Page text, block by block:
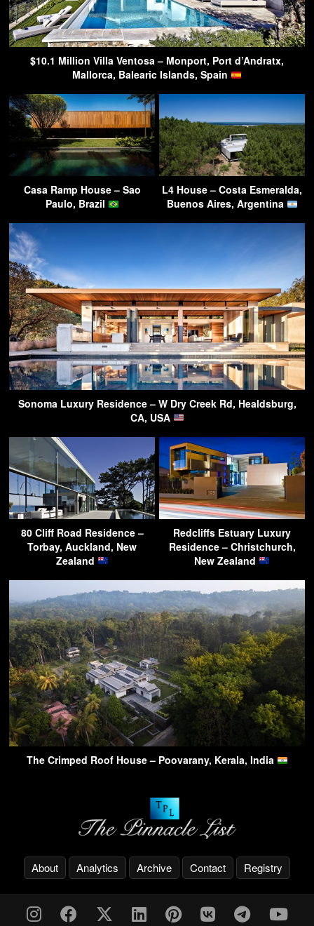
$10.1 Million Villa Ventosa – Monport, Port d’Andratx,
Mallorca, Balearic Islands, Spain
Casa Ramp House – Sao
Paulo, Brazil
L4 House – Costa Esmeralda,
Buenos Aires, Argentina
Sonoma Luxury Residence – W Dry Creek Rd, Healdsburg,
CA, USA
80 Cliff Road Residence –
Torbay, Auckland, New
Zealand
Redcliffs Estuary Luxury
Residence – Christchurch,
New Zealand
The Crimped Roof House – Poovarany, Kerala, India
About Analytics Archive Contact Registry